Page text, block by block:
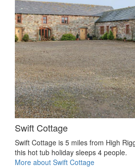
Swift Cottage
Swift Cottage is 5 miles from High
this hot tub holiday sleeps 4 people.
More about Swift Cottage